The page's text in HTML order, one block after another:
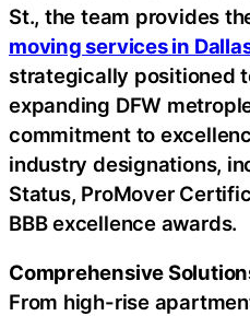
St., the team provides
moving services in
strategically positioned
expanding DFW
commitment to
industry designations,
Status, ProMover
BBB excellence awards.
Comprehensive
From high-rise